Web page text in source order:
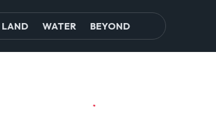
LAND WATER BEYOND